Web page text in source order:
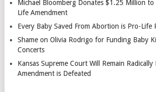
Michael Bloomberg Donates $1.25 Million
Life Amendment
Every Baby Saved From Abortion is Pro-Life
Shame on Olivia Rodrigo for Funding Baby
Concerts
Kansas Supreme Court Will Remain
Amendment is Defeated